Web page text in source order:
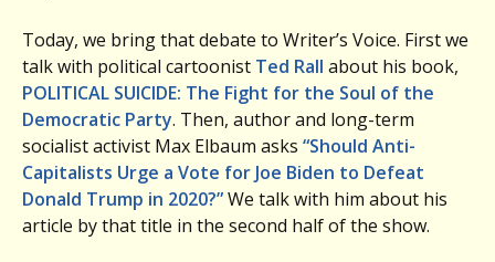
Today, we bring that debate to Writer’s Voice. First we
talk with political cartoonist Ted Rall about his book,
POLITICAL SUICIDE: The Fight for the Soul of the
Democratic Party. Then, author and long-term
socialist activist Max Elbaum asks “Should Anti-
Capitalists Urge a Vote for Joe Biden to Defeat
Donald Trump in 2020?”We talk with him about his
article by that title in the second half of the show.